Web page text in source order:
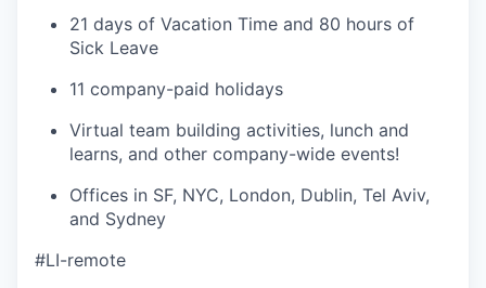
21 days of Vacation Time and 80 hours of
Sick Leave
11 company-paid holidays
Virtual team building activities, lunch and
learns, and other company-wide events!
Offices in SF, NYC, London, Dublin, Tel Aviv,
and Sydney
#LI-remote